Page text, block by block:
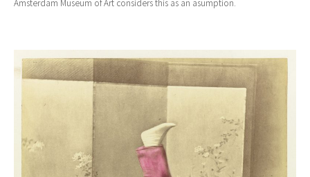
Amsterdam Museum of Art considers this as an asumption.